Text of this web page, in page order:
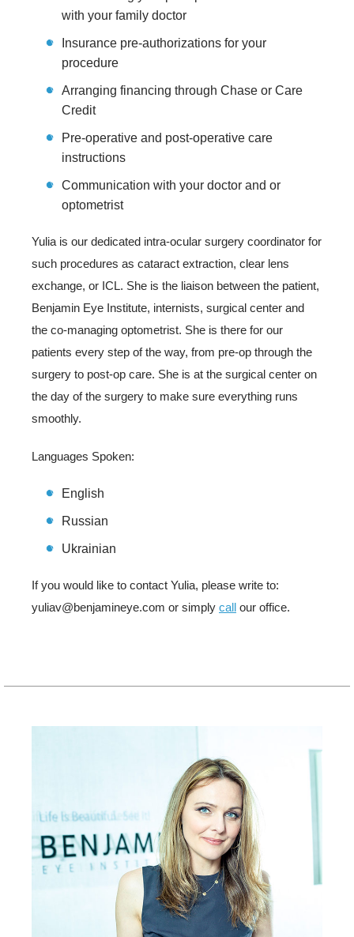
with your family doctor
Insurance pre-authorizations for your
procedure
Arranging financing through Chase or Care
Credit
Pre-operative and post-operative care
instructions
Communication with your doctor and or
optometrist
Yulia is our dedicated intra-ocular surgery coordinator for
such procedures as cataract extraction, clear lens
exchange, or ICL. She is the liaison between the patient,
Benjamin Eye Institute, internists, surgical center and
the co-managing optometrist. She is there for our
patients every step of the way, from pre-op through the
surgery to post-op care. She is at the surgical center on
the day of the surgery to make sure everything runs
smoothly.
Languages Spoken:
English
Russian
Ukrainian
If you would like to contact Yulia, please write to:
yuliav@benjamineye.com or simply call our office.